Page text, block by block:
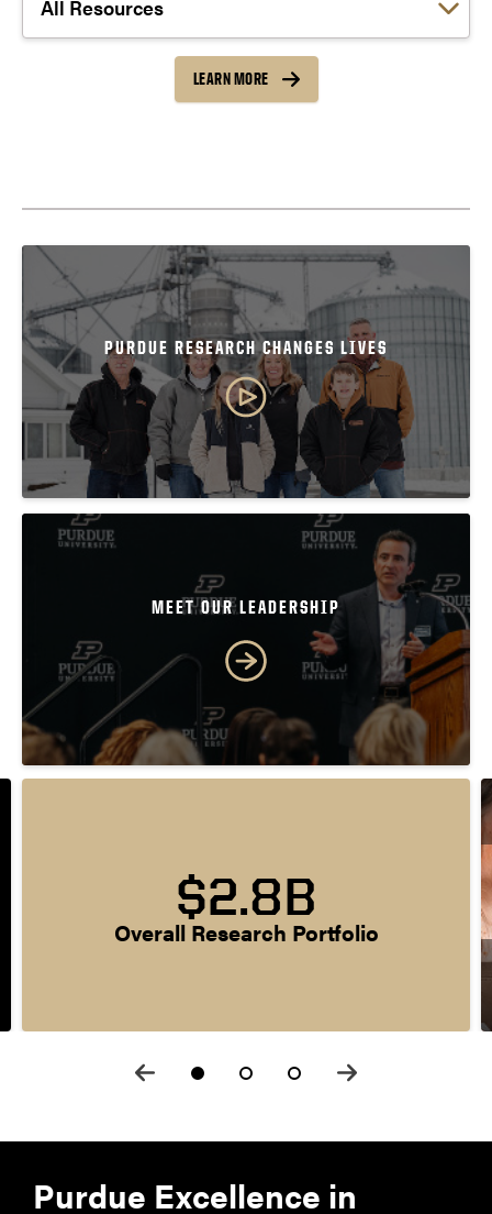
Choose a link:
LEARN MORE
PURDUE RESEARCH CHANGES LIVES
MEET OUR LEADERSHIP
$2.8B
Overall Research Portfolio
Purdue Excellence in